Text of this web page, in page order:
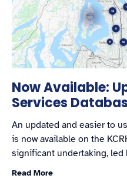
Now Available:
Services
An updated and easier to
is now available on the
significant undertaking, led
Read More